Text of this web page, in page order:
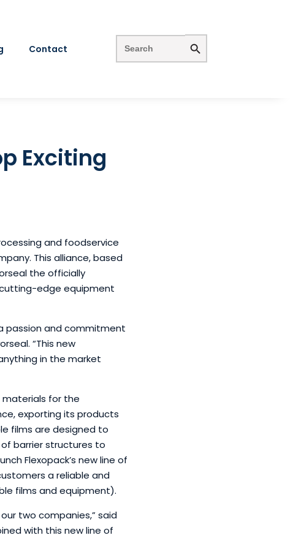
Contact
Search
for:
Search Button
Exciting
and foodservice
This alliance, based
the officially
cutting-edge equipment
passion and commitment
“This new
in the market
materials for the
exporting its products
films are designed to
barrier structures to
Flexopack’s new line of
a reliable and
films and equipment).
two companies,” said
with this new line of